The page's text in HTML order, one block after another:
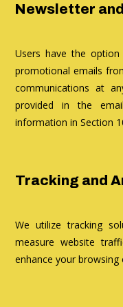
Newsletter
Users have the
promotional emails
communications at
provided in the
information in Section
Tracking and
We utilize tracking
measure website
enhance your browsing